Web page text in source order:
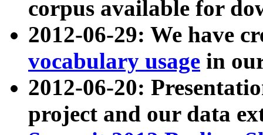
corpus available for
2012-06-29: We have
vocabulary usage in
2012-06-20:
project and our data